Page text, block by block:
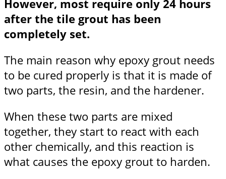
However, most require only 24 hours
after the tile grout has been
completely set.
The main reason why epoxy grout needs
to be cured properly is that it is made of
two parts, the resin, and the hardener.
When these two parts are mixed
together, they start to react with each
other chemically, and this reaction is
what causes the epoxy grout to harden.